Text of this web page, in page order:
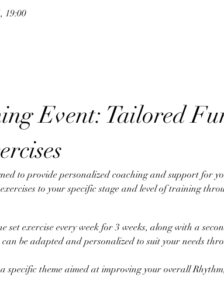
19:00
Event: Tailored
to provide personalized coaching and support for
to your specific stage and level of training
set exercise every week for 3 weeks, along with a
be adapted and personalized to suit your needs
specific theme aimed at improving your overall